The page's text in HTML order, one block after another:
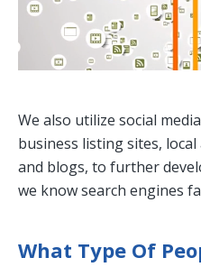
We also utilize social
business listing sites,
and blogs, to further
we know search engines
What Type Of